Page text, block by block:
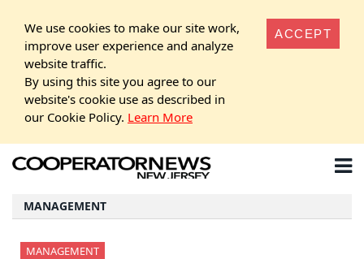
We use cookies to make our site work,
improve user experience and analyze
website traffic.
By using this site you agree to our
website's cookie use as described in
our Cookie Policy. Learn More
ACCEPT
MANAGEMENT
MANAGEMENT